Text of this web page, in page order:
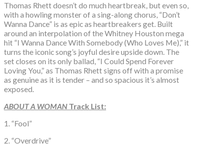
Thomas Rhett doesn’t do much heartbreak, but even so,
with a howling monster of a sing-along chorus, “Don’t
Wanna Dance” is as epic as heartbreakers get. Built
around an interpolation of the Whitney Houston mega
hit “I Wanna Dance With Somebody (Who Loves Me),” it
turns the iconic song’s joyful desire upside down. The
set closes on its only ballad, “I Could Spend Forever
Loving You,” as Thomas Rhett signs off with a promise
as genuine as it is tender – and so spacious it’s almost
exposed.
ABOUT A WOMAN Track List:
1. “Fool”
2. “Overdrive”